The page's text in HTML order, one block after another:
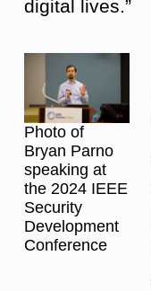
digital lives.”
Photo of
Bryan Parno
speaking at
the 2024 IEEE
Security
Development
Conference